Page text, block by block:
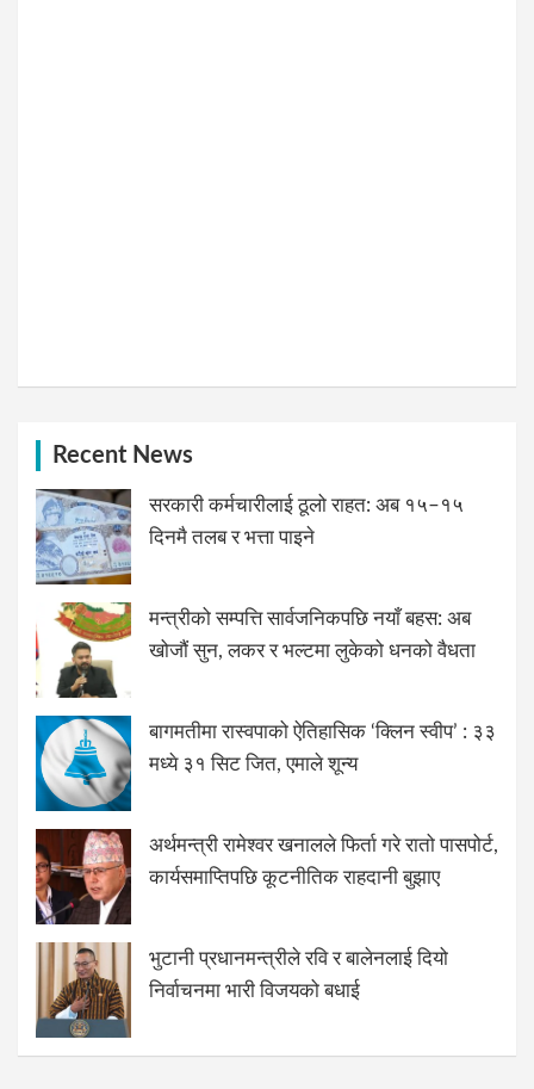
Recent News
सरकारी कर्मचारीलाई ठूलो राहत: अब १५–१५
दिनमै तलब र भत्ता पाइने
मन्त्रीको सम्पत्ति सार्वजनिकपछि नयाँ बहस: अब
खोजौं सुन, लकर र भल्टमा लुकेको धनको वैधता
बागमतीमा रास्वपाको ऐतिहासिक ‘क्लिन स्वीप’ : ३३
मध्ये ३१ सिट जित, एमाले शून्य
अर्थमन्त्री रामेश्वर खनालले फिर्ता गरे रातो पासपोर्ट,
कार्यसमाप्तिपछि कूटनीतिक राहदानी बुझाए
भुटानी प्रधानमन्त्रीले रवि र बालेनलाई दियो
निर्वाचनमा भारी विजयको बधाई